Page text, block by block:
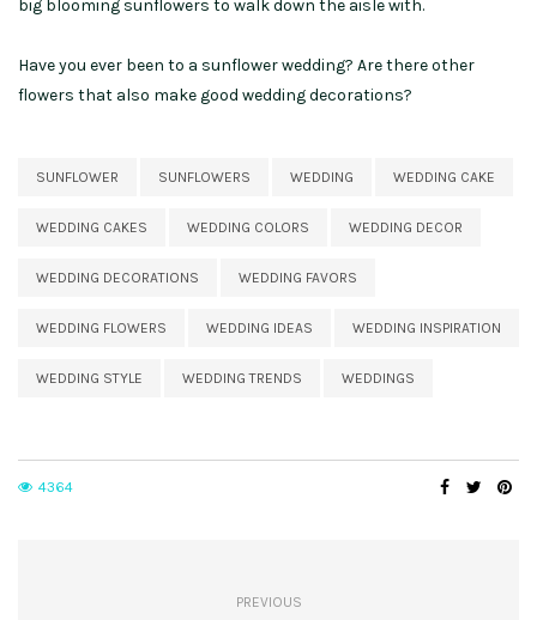
big blooming sunflowers to walk down the aisle with.
Have you ever been to a sunflower wedding? Are there other
flowers that also make good wedding decorations?
SUNFLOWER SUNFLOWERS WEDDING WEDDING CAKE
WEDDING CAKES WEDDING COLORS WEDDING DECOR
WEDDING DECORATIONS WEDDING FAVORS
WEDDING FLOWERS WEDDING IDEAS WEDDING INSPIRATION
WEDDING STYLE WEDDING TRENDS WEDDINGS
4364
PREVIOUS